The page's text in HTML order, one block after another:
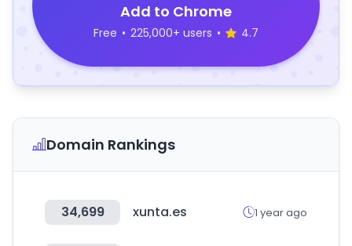
Add to Chrome
Free • 225,000+ users • 4.7
Domain Rankings
34,699 xunta.es 1 year ago